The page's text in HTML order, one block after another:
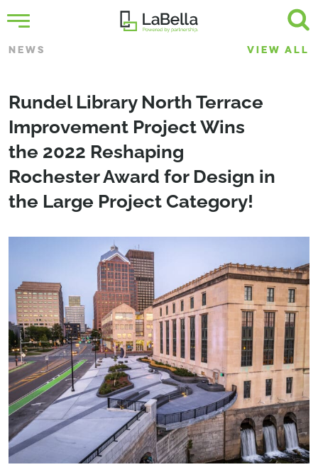
NEWS VIEW ALL
Rundel Library North Terrace
Improvement Project Wins
the 2022 Reshaping
Rochester Award for Design in
the Large Project Category!